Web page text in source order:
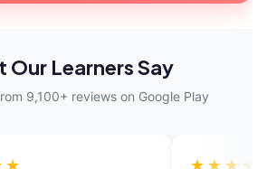
Our Learners Say
9,100+ reviews on Google Play